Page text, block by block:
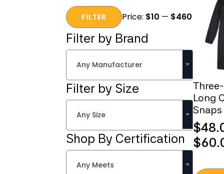
Min
price
Max
priceFILTER Price: $10 — $460
Filter by Brand
Any Manufacturer
Filter by Size
Any Size
Shop By Certification
Any Meets
Long
Snaps
$
$
Price
range: